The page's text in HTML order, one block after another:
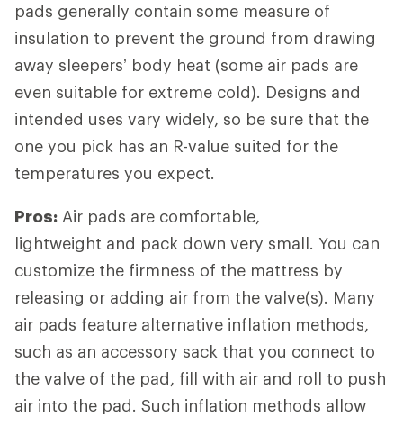
pads generally contain some measure of
insulation to prevent the ground from drawing
away sleepers’ body heat (some air pads are
even suitable for extreme cold). Designs and
intended uses vary widely, so be sure that the
one you pick has an R-value suited for the
temperatures you expect.
Pros: Air pads are comfortable,
lightweight and pack down very small. You can
customize the firmness of the mattress by
releasing or adding air from the valve(s). Many
air pads feature alternative inflation methods,
such as an accessory sack that you connect to
the valve of the pad, fill with air and roll to push
air into the pad. Such inflation methods allow